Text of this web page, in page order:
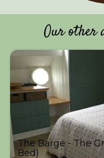
Our other
The Barge - The
Bed)